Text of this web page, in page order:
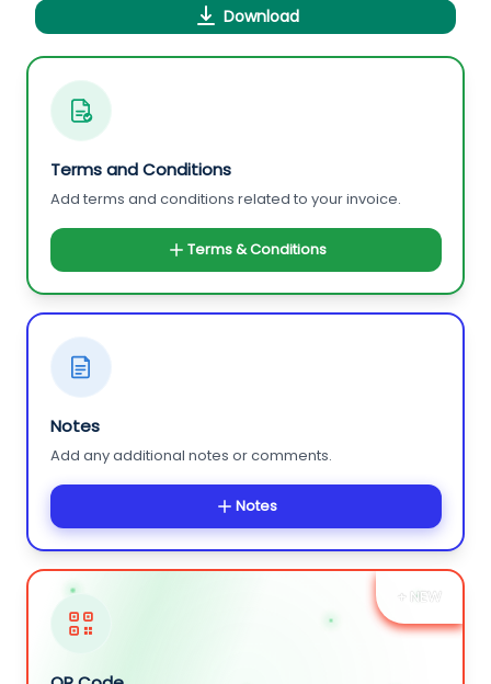
Download
Terms and Conditions
Add terms and conditions related to your invoice.
Terms & Conditions
Notes
Add any additional notes or comments.
Notes
+ NEW